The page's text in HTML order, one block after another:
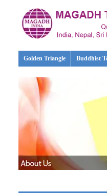
Golden Triangle Buddhist